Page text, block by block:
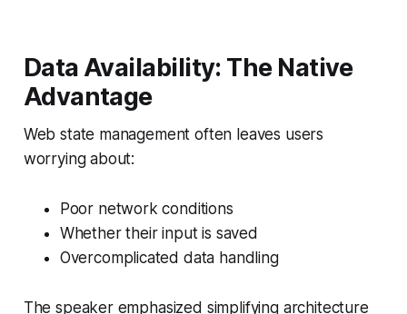
Data Availability: The Native
Advantage
Web state management often leaves users
worrying about:
Poor network conditions
Whether their input is saved
Overcomplicated data handling
The speaker emphasized simplifying architecture